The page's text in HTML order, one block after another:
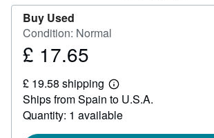
Buy Used
Condition: Normal
Price
17.65
£ 17.65
£ 19.58 shipping
Learn
more
about
shipping
Ships from Spain to U.S.A.
Quantity: 1 available